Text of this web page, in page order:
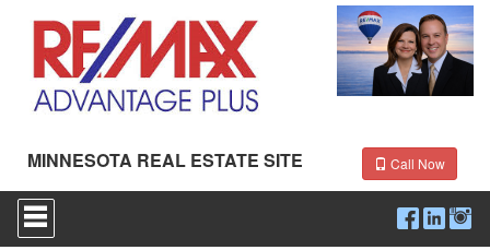
MINNESOTA REAL ESTATE SITE
Call Now
Press
'ALT'
+